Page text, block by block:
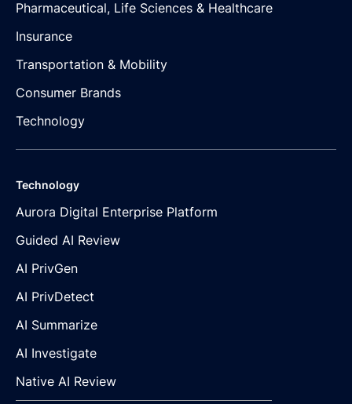
Pharmaceutical, Life Sciences & Healthcare
Insurance
Transportation & Mobility
Consumer Brands
Technology
Technology
Aurora Digital Enterprise Platform
Guided AI Review
AI PrivGen
AI PrivDetect
AI Summarize
AI Investigate
Native AI Review